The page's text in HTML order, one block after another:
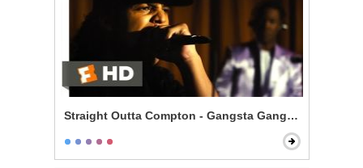
Straight Outta Compton - Gangsta Gangsta